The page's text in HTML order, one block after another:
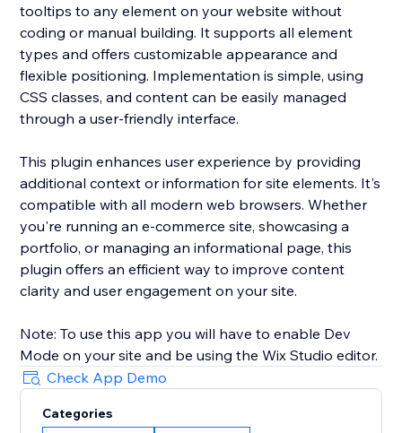
tooltips to any element on your website without
coding or manual building. It supports all element
types and offers customizable appearance and
flexible positioning. Implementation is simple, using
CSS classes, and content can be easily managed
through a user-friendly interface.
This plugin enhances user experience by providing
additional context or information for site elements. It's
compatible with all modern web browsers. Whether
you're running an e-commerce site, showcasing a
portfolio, or managing an informational page, this
plugin offers an efficient way to improve content
clarity and user engagement on your site.
Note: To use this app you will have to enable Dev
Mode on your site and be using the Wix Studio editor.
Check App Demo
Categories